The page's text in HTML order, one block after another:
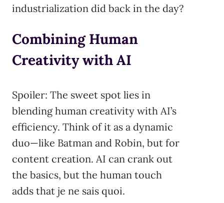
industrialization did back in the day?
Combining Human
Creativity with AI
Spoiler: The sweet spot lies in
blending human creativity with AI’s
efficiency. Think of it as a dynamic
duo—like Batman and Robin, but for
content creation. AI can crank out
the basics, but the human touch
adds that je ne sais quoi.